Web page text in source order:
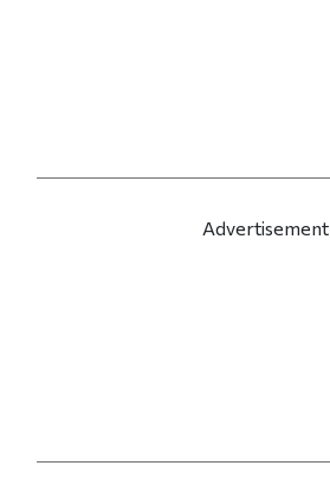
Advertisement